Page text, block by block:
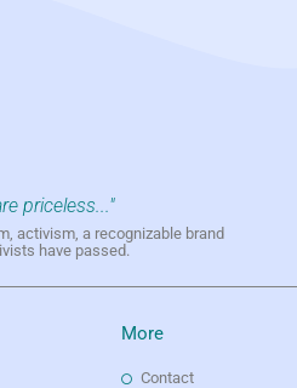
priceless..."
activism, a recognizable brand
have passed.
More
Contact